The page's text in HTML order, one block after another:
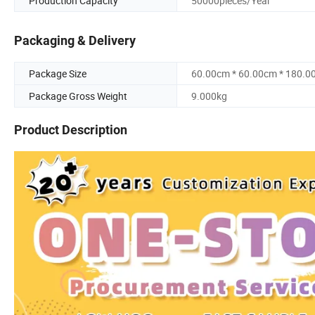
Packaging & Delivery
Package Size
60.00cm * 60.00cm *
Package Gross Weight
9.000kg
Product Description